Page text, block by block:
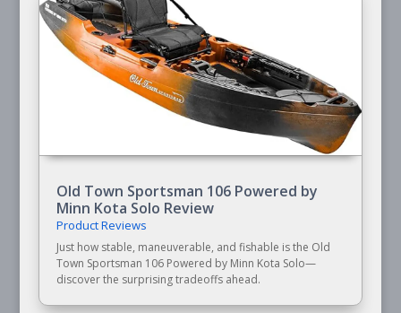
Old Town Sportsman 106 Powered by
Minn Kota Solo Review
Product Reviews
Just how stable, maneuverable, and fishable is the Old
Town Sportsman 106 Powered by Minn Kota Solo—
discover the surprising tradeoffs ahead.